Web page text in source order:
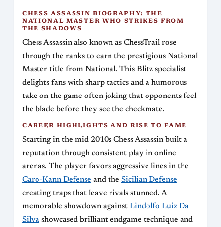
CHESS ASSASSIN BIOGRAPHY: THE
NATIONAL MASTER WHO STRIKES FROM
THE SHADOWS
Chess Assassin also known as ChessTrail rose
through the ranks to earn the prestigious National
Master title from National. This Blitz specialist
delights fans with sharp tactics and a humorous
take on the game often joking that opponents feel
the blade before they see the checkmate.
CAREER HIGHLIGHTS AND RISE TO FAME
Starting in the mid 2010s Chess Assassin built a
reputation through consistent play in online
arenas. The player favors aggressive lines in the
Caro-Kann Defense and the Sicilian Defense
creating traps that leave rivals stunned. A
memorable showdown against Lindolfo Luiz Da
Silva showcased brilliant endgame technique and